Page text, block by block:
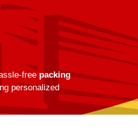
free packing
personalized